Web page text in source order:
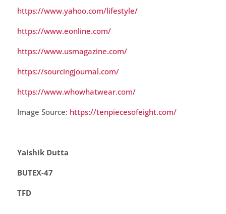
https://www.yahoo.com/lifestyle/
https://www.eonline.com/
https://www.usmagazine.com/
https://sourcingjournal.com/
https://www.whowhatwear.com/
Image Source: https://tenpiecesofeight.com/
Yaishik Dutta
BUTEX-47
TFD